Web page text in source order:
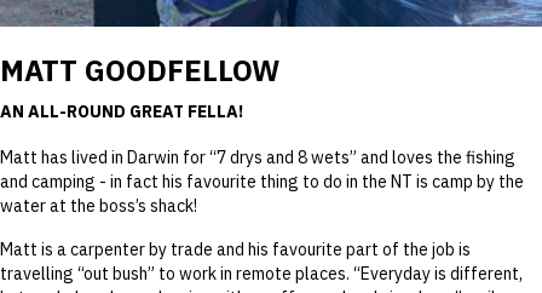
MATT GOODFELLOW
AN ALL-ROUND GREAT FELLA!
Matt has lived in Darwin for “7 drys and 8 wets” and loves the fishing
and camping - in fact his favourite thing to do in the NT is camp by the
water at the boss’s shack!
Matt is a carpenter by trade and his favourite part of the job is
travelling “out bush” to work in remote places. “Everyday is different,